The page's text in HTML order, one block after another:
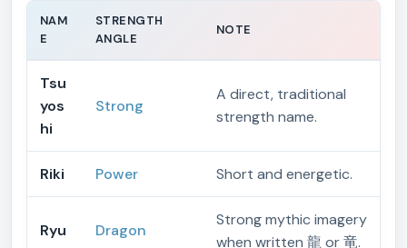
NAM
E
STRENGTH
ANGLE
NOTE
Tsu
yos
hi
Strong
A direct, traditional
strength name.
Riki Power Short and energetic.
Ryu Dragon
Strong mythic imagery
when written 龍 or 竜.